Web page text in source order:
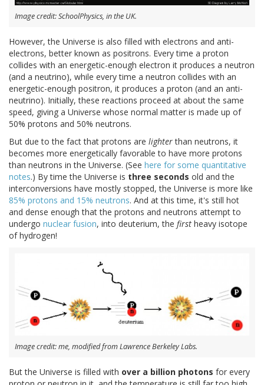
Image credit: SchoolPhysics, in the UK.
However, the Universe is also filled with electrons and anti-
electrons, better known as positrons. Every time a proton
collides with an energetic-enough electron it produces a neutron
(and a neutrino), while every time a neutron collides with an
energetic-enough positron, it produces a proton (and an anti-
neutrino). Initially, these reactions proceed at about the same
speed, giving a Universe whose normal matter is made up of
50% protons and 50% neutrons.
But due to the fact that protons are lighterthan neutrons, it
becomes more energetically favorable to have more protons
than neutrons in the Universe. (See here for some quantitative
notes.) By time the Universe is three seconds old and the
interconversions have mostly stopped, the Universe is more like
85% protons and 15% neutrons. And at this time, it's still hot
and dense enough that the protons and neutrons attempt to
undergo nuclear fusion, into deuterium, the first heavy isotope
of hydrogen!
Image credit: me, modified from Lawrence Berkeley Labs.
But the Universe is filled with over a billion photons for every